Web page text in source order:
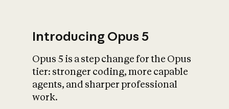
What is AI’s
impact on
Introducing Opus 5
Opus 5 is a step change for the Opus
tier: stronger coding, more capable
agents, and sharper professional
work.